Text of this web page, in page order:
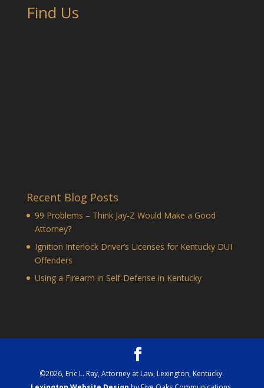
Find Us
Recent Blog Posts
99 Problems – Think Jay-Z Would Make a Good
Attorney?
Ignition Interlock Driver’s Licenses for Kentucky DUI
Offenders
Using a Firearm in Self-Defense in Kentucky
©2026, Eric L. Ray, Attorney at Law, Lexington, Kentucky.